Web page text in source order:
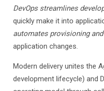
DevOps streamlines
quickly make it into
automates provisioning
application changes.
Modern delivery unites the
development lifecycle) and